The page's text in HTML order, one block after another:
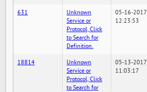
631
Unknown
Service or
Protocol, Click
to Search for
Definition.
05-16-2017
12:23:53
18814
Unknown
Service or
Protocol, Click
to Search for
05-13-2017
11:03:17